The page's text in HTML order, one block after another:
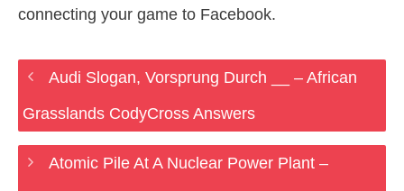
connecting your game to Facebook.
Audi Slogan, Vorsprung Durch __ – African
Grasslands CodyCross Answers
Atomic Pile At A Nuclear Power Plant –